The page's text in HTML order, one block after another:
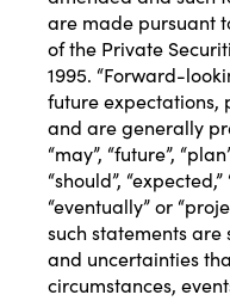
are made pursuant
of the Private
1995. “Forward-
future expectations,
and are generally
“may”, “future”,
“should”,
“eventually” or
such statements
and uncertainties
circumstances,